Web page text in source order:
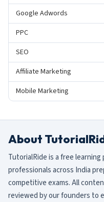
Google Adwords
PPC
SEO
Affiliate Marketing
Mobile Marketing
About
TutorialRide is a free
professionals across India
competitive exams. All
reviewed by our founders to